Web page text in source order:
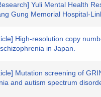
Yuli Mental Health
Gung Memorial Hospital-
High-resolution copy
in Japan.
Mutation screening of
and autism spectrum